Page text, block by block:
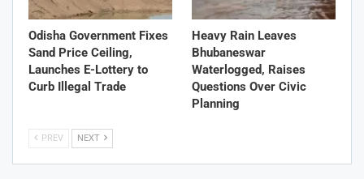
Odisha Government Fixes
Sand Price Ceiling,
Launches E-Lottery to
Curb Illegal Trade
Heavy Rain Leaves
Bhubaneswar
Waterlogged, Raises
Questions Over Civic
Planning
PREV NEXT